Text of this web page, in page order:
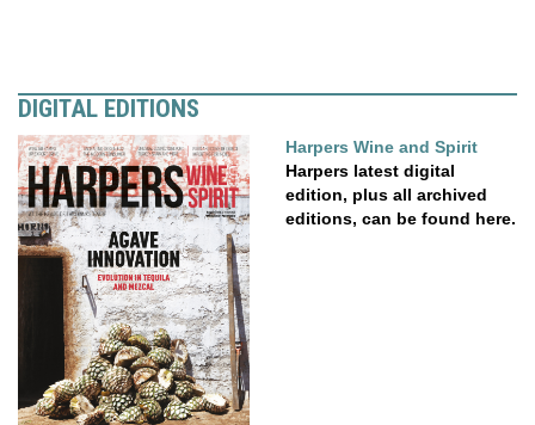
DIGITAL EDITIONS
Harpers Wine and Spirit
Harpers latest digital
edition, plus all archived
editions, can be found here.